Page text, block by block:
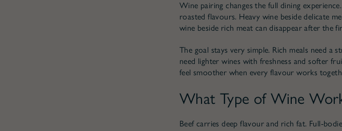
Wine pairing changes the full dining
roasted flavours. Heavy wine beside delicate
wine beside rich meat can disappear after the
The goal stays very simple. Rich meals need a
need lighter wines with freshness and softer
feel smoother when every flavour works
What Type of Wine
Beef carries deep flavour and rich fat. Full-